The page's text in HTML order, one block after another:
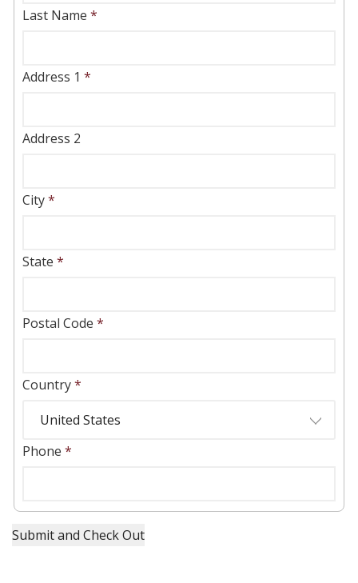
Last Name *
Address 1 *
Address 2
City*
State *
Postal Code *
Country*
Phone *